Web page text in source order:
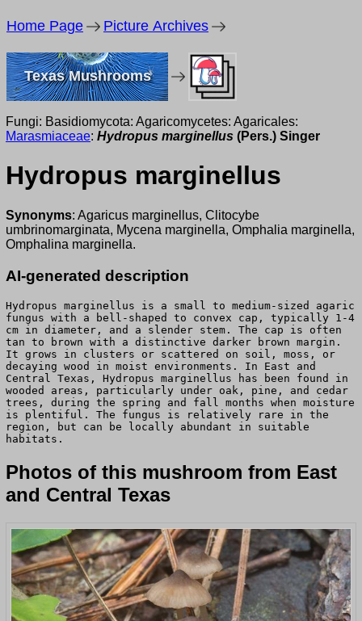
Home Page Picture Archives
Texas Mushrooms
Fungi: Basidiomycota: Agaricomycetes: Agaricales:
Marasmiaceae: Hydropus marginellus (Pers.) Singer
Hydropus marginellus
Synonyms: Agaricus marginellus, Clitocybe
umbrinomarginata, Mycena marginella, Omphalia marginella,
Omphalina marginella.
AI-generated description
Hydropus marginellus is a small to medium-sized agaric
fungus with a bell-shaped to convex cap, typically 1-4
cm in diameter, and a slender stem. The cap is often
tan to brown with a distinctive darker brown margin.
It grows in clusters or scattered on soil, moss, or
decaying wood in moist environments. In East and
Central Texas, Hydropus marginellus has been found in
wooded areas, particularly under oak, pine, and cedar
trees, during the spring and fall months when moisture
is plentiful. The fungus is relatively rare in the
region, but can be locally abundant in suitable
habitats.
Photos of this mushroom from East
and Central Texas